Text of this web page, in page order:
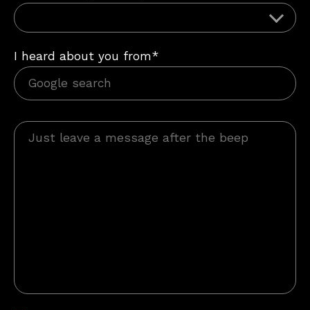
I heard about you from*